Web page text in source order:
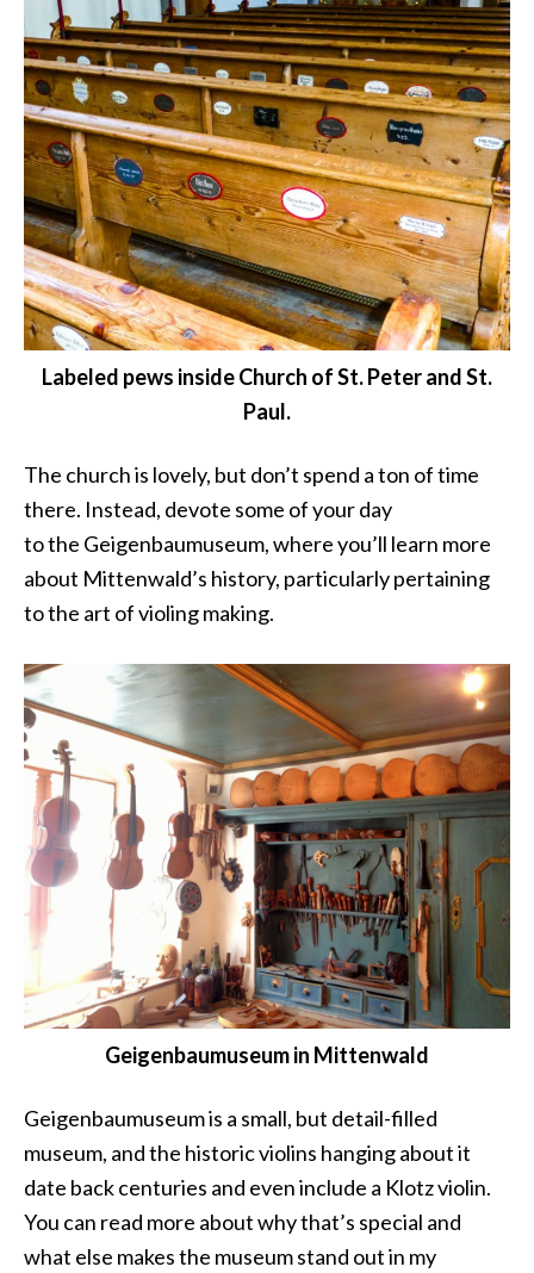
Labeled pews inside Church of St. Peter and St.
Paul.
The church is lovely, but don’t spend a ton of time
there. Instead, devote some of your day
to the Geigenbaumuseum, where you’ll learn more
about Mittenwald’s history, particularly pertaining
to the art of violing making.
Geigenbaumuseum in Mittenwald
Geigenbaumuseum is a small, but detail-filled
museum, and the historic violins hanging about it
date back centuries and even include a Klotz violin.
You can read more about why that’s special and
what else makes the museum stand out in my